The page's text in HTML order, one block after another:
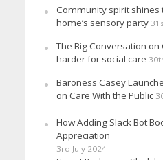
Community spirit
home’s sensory party
The Big Conversation
harder for social care
Baroness Casey
on Care With the Public
How Adding Slack Bot
Appreciation
3rd July 2024